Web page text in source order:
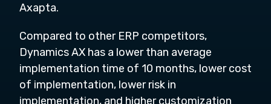
Axapta.
Compared to other ERP competitors,
Dynamics AX has a lower than average
implementation time of 10 months, lower cost
of implementation, lower risk in
implementation, and higher customization